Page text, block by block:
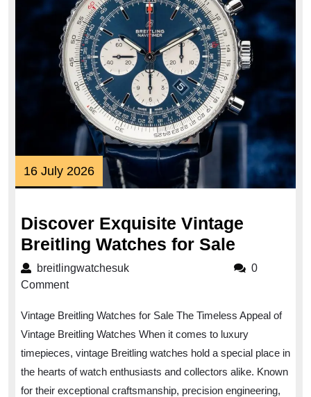
16 July 202616
July
Discover Exquisite Vintage
Breitling Watches for Sale
Exquisite
Watches
for
Sale
breitlingwatchesukbreitlingwatchesuk
0
Comment
Vintage Breitling Watches for Sale The Timeless Appeal of
Vintage Breitling Watches When it comes to luxury
timepieces, vintage Breitling watches hold a special place in
the hearts of watch enthusiasts and collectors alike. Known
for their exceptional craftsmanship, precision engineering,